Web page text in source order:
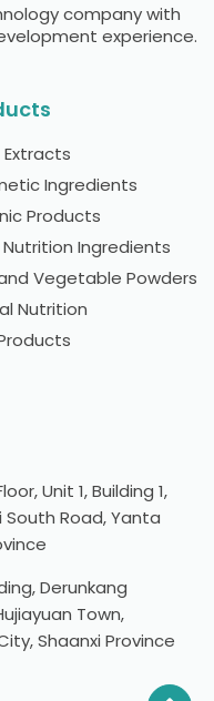
company with
experience.
Ingredients
Products
Nutrition Ingredients
Vegetable Powders
Nutrition
Unit 1, Building 1,
South Road, Yanta
Derunkang
Town,
Shaanxi Province